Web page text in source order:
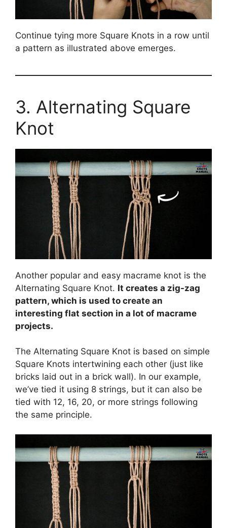
Continue tying more Square Knots in a row until
a pattern as illustrated above emerges.
3. Alternating Square
Knot
Another popular and easy macrame knot is the
Alternating Square Knot. It creates a zig-zag
pattern, which is used to create an
interesting flat section in a lot of macrame
projects.
The Alternating Square Knot is based on simple
Square Knots intertwining each other (just like
bricks laid out in a brick wall). In our example,
we’ve tied it using 8 strings, but it can also be
tied with 12, 16, 20, or more strings following
the same principle.